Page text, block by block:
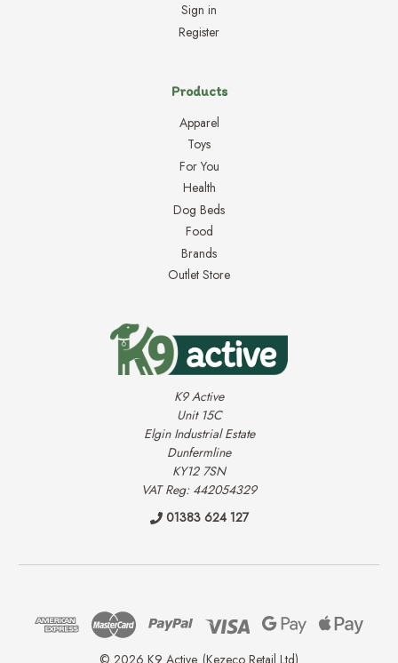
Sign in
Register
Products
Apparel
Toys
For You
Health
Dog Beds
Food
Brands
Outlet Store
K9 Active
Unit 15C
Elgin Industrial Estate
Dunfermline
KY12 7SN
VAT Reg: 442054329
01383 624 127